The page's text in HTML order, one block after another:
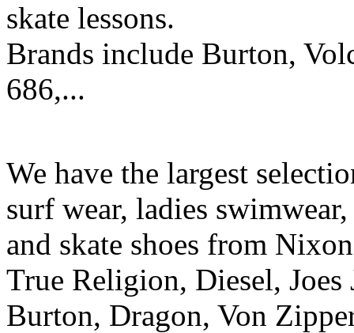
skate lessons.
Brands include Burton,
686,...
We have the largest
surf wear, ladies
and skate shoes from
True Religion, Diesel,
Burton, Dragon, Von